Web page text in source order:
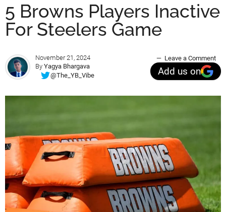
5 Browns Players Inactive
For Steelers Game
November 21, 2024
By Yagya Bhargava
@The_YB_Vibe
Leave a Comment
Add us on